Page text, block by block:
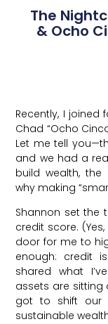
The
& Ocho
Recently, I
Chad “Ocho
Let me tell
and we had a
build wealth,
why making
Shannon set the
credit score.
door for me to
enough: credit
shared what
assets are sitting
got to shift our
sustainable